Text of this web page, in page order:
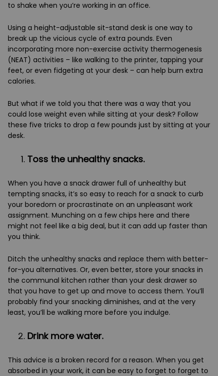
to shake when you’re working in an office.
Using a height-adjustable sit-stand desk is one way to
break up the vicious cycle of extra pounds. Even
incorporating more non-exercise activity thermogenesis
(NEAT) activities – like walking to the printer, tapping your
feet, or even fidgeting at your desk – can help burn extra
calories.
But what if we told you that there was a way that you
could lose weight even while sitting at your desk? Follow
these five tricks to drop a few pounds just by sitting at your
desk.
Toss the unhealthy snacks.
When you have a snack drawer full of unhealthy but
tempting snacks, it’s so easy to reach for a snack to curb
your boredom or procrastinate on an unpleasant work
assignment. Munching on a few chips here and there
might not feel like a big deal, but it can add up faster than
you think.
Ditch the unhealthy snacks and replace them with better-
for-you alternatives. Or, even better, store your snacks in
the communal kitchen rather than your desk drawer so
that you have to get up and move to access them. You’ll
probably find your snacking diminishes, and at the very
least, you’ll be walking more before you indulge.
Drink more water.
This advice is a broken record for a reason. When you get
absorbed in your work, it can be easy to forget to forget to